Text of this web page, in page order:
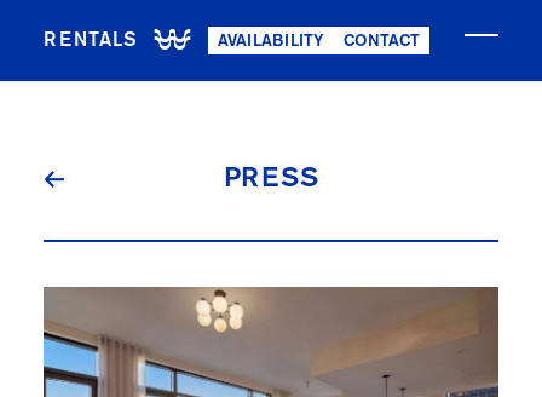
RENTALS AVAILABILITY CONTACT
NOW LEASING
PRESS